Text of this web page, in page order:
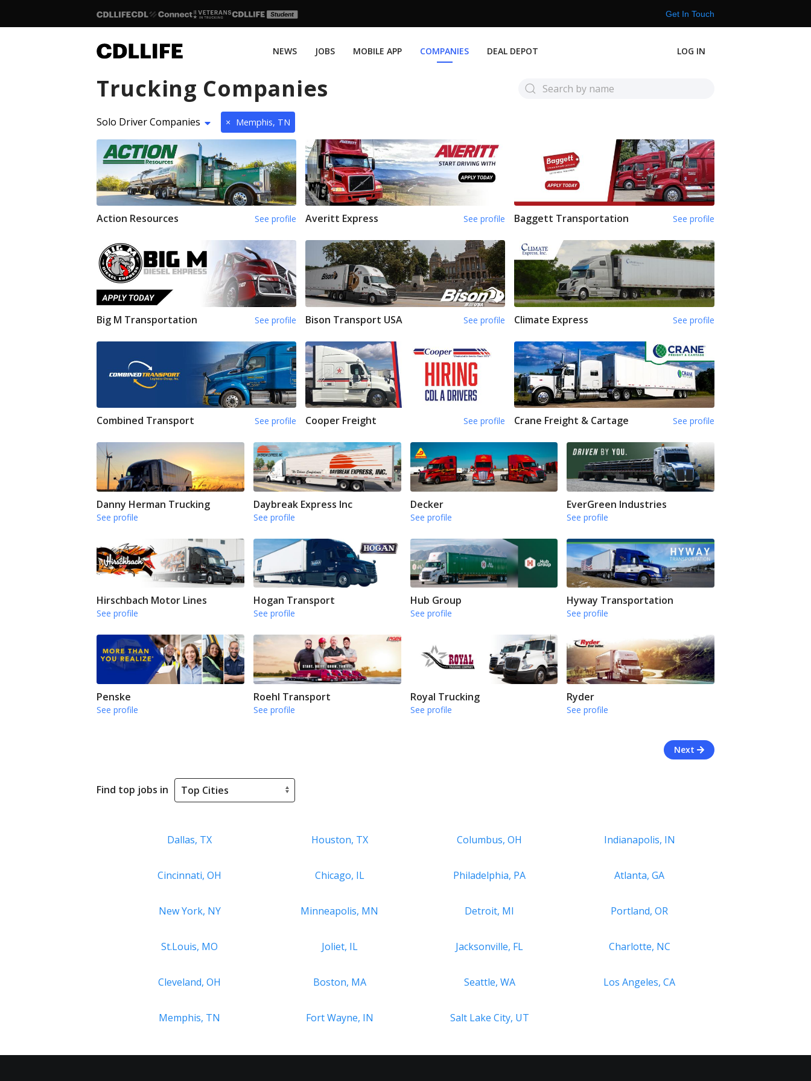
Get In Touch
NEWS JOBS MOBILE APP COMPANIES DEAL DEPOT LOG IN
Trucking Companies
Solo Driver Companies × Memphis, TN
Action Resources See profile Averitt Express See profile Baggett Transportation See profile
Big M Transportation See profile Bison Transport USA See profile Climate Express See profile
Combined Transport See profile Cooper Freight See profile Crane Freight & Cartage See profile
Danny Herman Trucking
See profile
Daybreak Express Inc
See profile
Decker
See profile
EverGreen Industries
See profile
Hirschbach Motor Lines
See profile
Hogan Transport
See profile
Hub Group
See profile
Hyway Transportation
See profile
Penske
See profile
Roehl Transport
See profile
Royal Trucking
See profile
Ryder
See profile
Next
Find top jobs in
Dallas, TX Houston, TX Columbus, OH Indianapolis, IN
Cincinnati, OH Chicago, IL Philadelphia, PA Atlanta, GA
New York, NY Minneapolis, MN Detroit, MI Portland, OR
St.Louis, MO Joliet, IL Jacksonville, FL Charlotte, NC
Cleveland, OH Boston, MA Seattle, WA Los Angeles, CA
Memphis, TN Fort Wayne, IN Salt Lake City, UT